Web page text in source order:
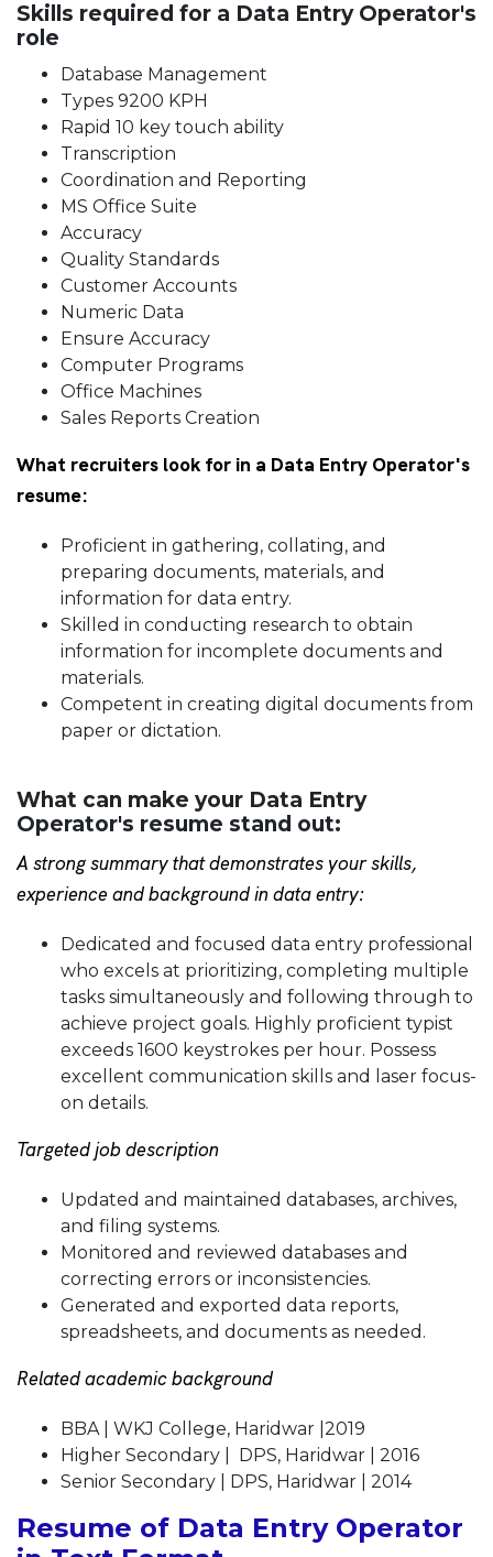
Skills required for a Data Entry Operator's
role
Database Management
Types 9200 KPH
Rapid 10 key touch ability
Transcription
Coordination and Reporting
MS Office Suite
Accuracy
Quality Standards
Customer Accounts
Numeric Data
Ensure Accuracy
Computer Programs
Office Machines
Sales Reports Creation
What recruiters look for in a Data Entry Operator's
resume:
Proficient in gathering, collating, and
preparing documents, materials, and
information for data entry.
Skilled in conducting research to obtain
information for incomplete documents and
materials.
Competent in creating digital documents from
paper or dictation.
What can make your Data Entry
Operator's resume stand out:
A strong summary that demonstrates your skills,
experience and background in data entry:
Dedicated and focused data entry professional
who excels at prioritizing, completing multiple
tasks simultaneously and following through to
achieve project goals. Highly proficient typist
exceeds 1600 keystrokes per hour. Possess
excellent communication skills and laser focus-
on details.
Targeted job description
Updated and maintained databases, archives,
and filing systems.
Monitored and reviewed databases and
correcting errors or inconsistencies.
Generated and exported data reports,
spreadsheets, and documents as needed.
Related academic background
BBA | WKJ College, Haridwar |2019
Higher Secondary | DPS, Haridwar | 2016
Senior Secondary | DPS, Haridwar | 2014
Resume of Data Entry Operator